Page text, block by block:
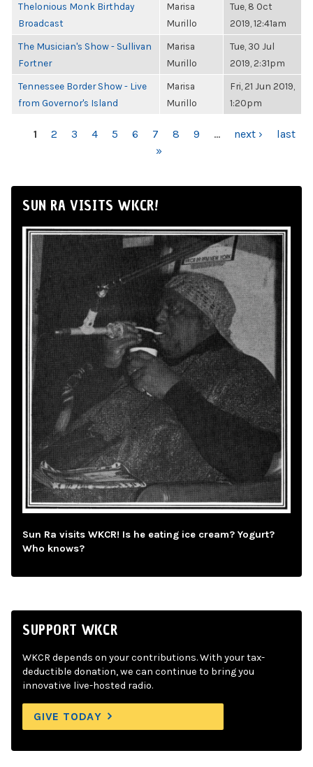
Thelonious Monk Birthday
Broadcast
Marisa
Murillo
Tue, 8 Oct
2019, 12:41am
The Musician's Show - Sullivan
Fortner
Marisa
Murillo
Tue, 30 Jul
2019, 2:31pm
Tennessee Border Show - Live
from Governor's Island
Marisa
Murillo
Fri, 21 Jun 2019,
1:20pm
PAGES
1 2 3 4 5 6 7 8 9 … next ›
last
»
SUN RA VISITS WKCR!
Sun Ra visits WKCR! Is he eating ice cream? Yogurt?
Who knows?
SUPPORT WKCR
WKCR depends on your contributions. With your tax-
deductible donation, we can continue to bring you
innovative live-hosted radio.
GIVE TODAY